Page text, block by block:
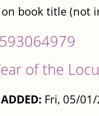
book title (not
of the
Fri, 05/